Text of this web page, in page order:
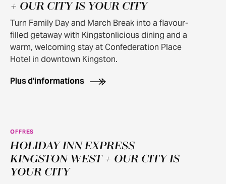
+ OUR CITY IS YOUR CITY
Turn Family Day and March Break into a flavour-
filled getaway with Kingstonlicious dining and a
warm, welcoming stay at Confederation Place
Hotel in downtown Kingston.
Plus d'informations
OFFRES
HOLIDAY INN EXPRESS
KINGSTON WEST + OUR CITY IS
YOUR CITY